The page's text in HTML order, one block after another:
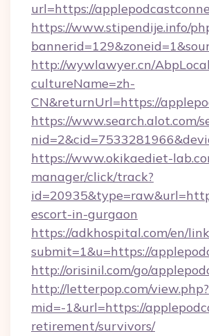
url=https://
https://www.stipendije.info/
http://wywlawyer.cn/
cultureName=zh-
CN&returnUrl=https://
https://www.search.alot.com/
https://www.okikaediet-
manager/click/track?
escort-in-gurgaon
https://adkhospital.com/en/
submit=1&u=https://
http://orisinil.com/go/
http://letterpop.com/view.php?
mid=-1&url=https://
retirement/survivors/